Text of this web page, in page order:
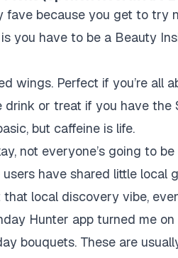
fave because you get to try
you have to be a Beauty
wings. Perfect if you’re all
drink or treat if you have the
but caffeine is life.
not everyone’s going to
have shared little local
local discovery vibe,
Hunter app turned me
bouquets. These are